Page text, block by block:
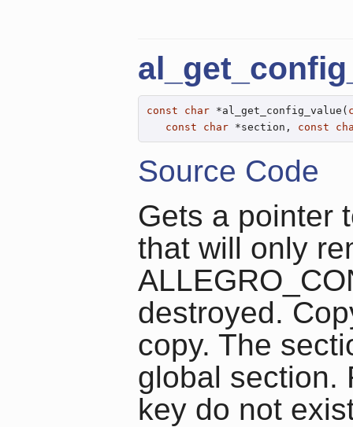
const char *al_get_config_value(
const
char *section, const
Source Code
Gets a pointer
that will only
destroyed.
copy. The
global section.
key do not